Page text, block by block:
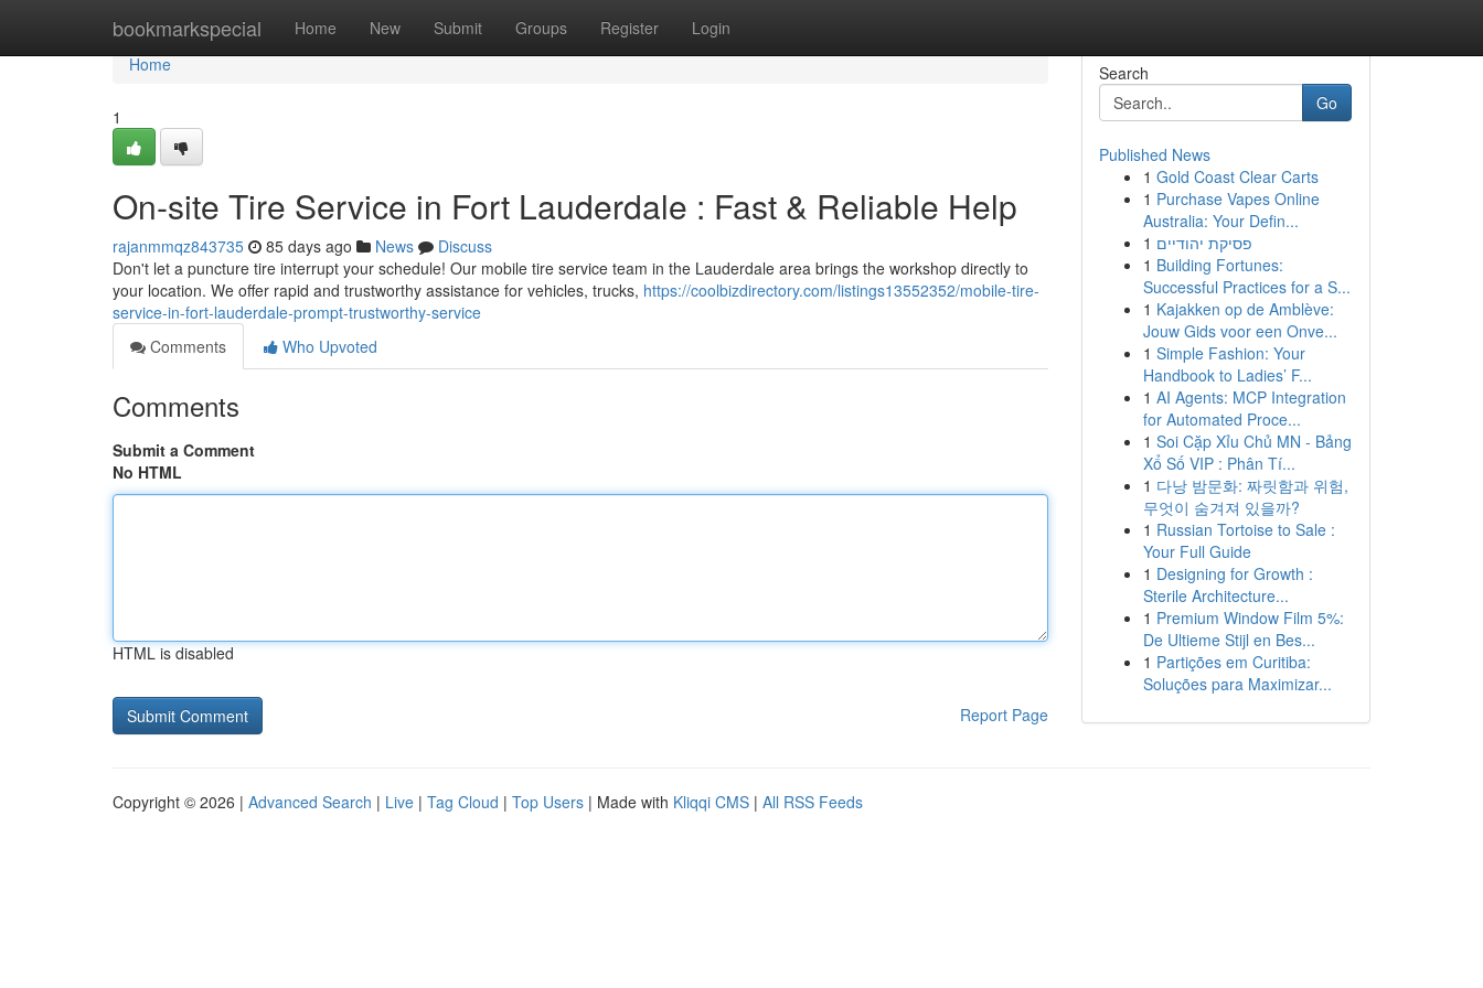
bookmarkspecial Home New Submit Groups Register Login
Home
Home
1
On-site Tire Service in Fort Lauderdale : Fast & Reliable Help
rajanmmqz843735 85 days ago News
Discuss
Don't let a puncture tire interrupt your schedule! Our mobile tire service team in the Lauderdale area brings the workshop directly to
your location. We offer rapid and trustworthy assistance for vehicles, trucks, https://coolbizdirectory.com/listings13552352/mobile-tire-
service-in-fort-lauderdale-prompt-trustworthy-service
Comments
Who Upvoted
Comments
Submit a Comment
No HTML
HTML is disabled
Report Page
Search
Go
Published News
1 Gold Coast Clear Carts
1 Purchase Vapes Online
Australia: Your Defin...
1 פסיקת יהודיים
1 Building Fortunes:
Successful Practices for a S...
1 Kajakken op de Amblève:
Jouw Gids voor een Onve...
1 Simple Fashion: Your
Handbook to Ladies’ F...
1 AI Agents: MCP Integration
for Automated Proce...
1 Soi Cặp Xỉu Chủ MN - Bảng
Xổ Số VIP : Phân Tí...
1 다낭 밤문화: 짜릿함과 위험,
무엇이 숨겨져 있을까?
1 Russian Tortoise to Sale :
Your Full Guide
1 Designing for Growth :
Sterile Architecture...
1 Premium Window Film 5%:
De Ultieme Stijl en Bes...
1 Partições em Curitiba:
Soluções para Maximizar...
Copyright © 2026 | Advanced Search | Live | Tag Cloud | Top Users | Made with Kliqqi CMS | All RSS Feeds